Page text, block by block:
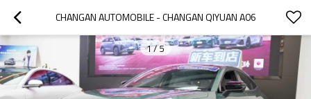
CHANGAN AUTOMOBILE - CHANGAN QIYUAN A06
1/5